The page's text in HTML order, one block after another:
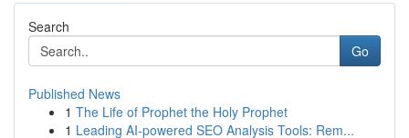
Search
Go
Published News
1 The Life of Prophet the Holy Prophet
1 Leading AI-powered SEO Analysis Tools: Rem...